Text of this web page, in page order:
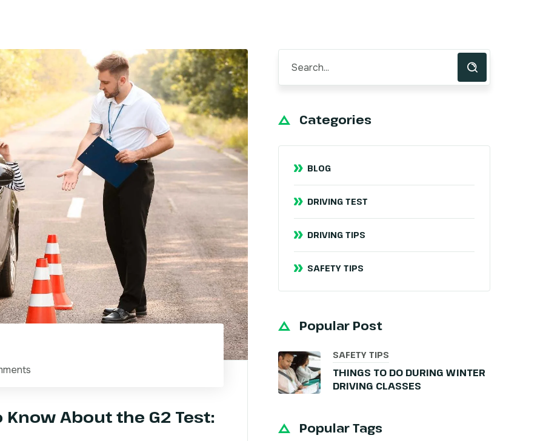
About the G2 Test:
Categories
BLOG
DRIVING TEST
DRIVING TIPS
SAFETY TIPS
Popular Post
SAFETY TIPS
THINGS TO DO DURING WINTER
DRIVING CLASSES
Popular Tags